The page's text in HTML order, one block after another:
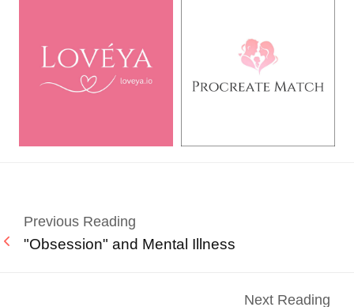
Previous Reading
"Obsession" and Mental Illness
Next Reading